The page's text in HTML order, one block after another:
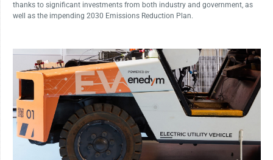
thanks to significant investments from both industry and government, as
well as the impending 2030 Emissions Reduction Plan.